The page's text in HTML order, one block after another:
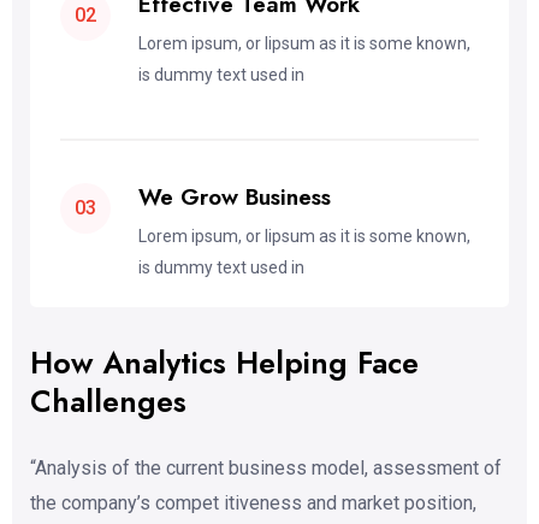
02
Lorem ipsum, or lipsum as it is some known,
is dummy text used in
03 We Grow Business
Lorem ipsum, or lipsum as it is some known,
is dummy text used in
How Analytics Helping Face
Challenges
“Analysis of the current business model, assessment of
the company’s compet itiveness and market position,